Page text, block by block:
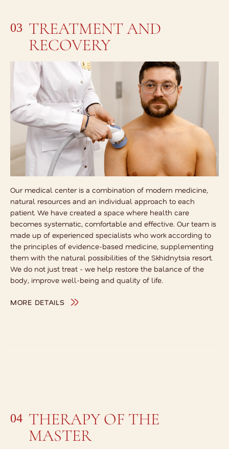
03 TREATMENT AND
RECOVERY
Our medical center is a combination of modern medicine,
natural resources and an individual approach to each
patient. We have created a space where health care
becomes systematic, comfortable and effective. Our team is
made up of experienced specialists who work according to
the principles of evidence-based medicine, supplementing
them with the natural possibilities of the Skhidnytsia resort.
We do not just treat - we help restore the balance of the
body, improve well-being and quality of life.
MORE DETAILS
04 THERAPY OF THE
MASTER